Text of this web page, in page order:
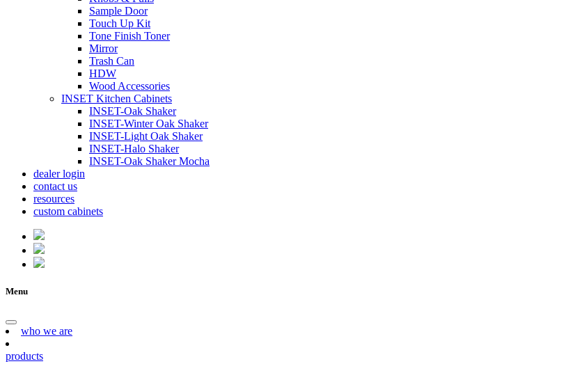
Sample Door
Touch Up Kit
Tone Finish Toner
Mirror
Trash Can
HDW
Wood Accessories
INSET Kitchen Cabinets
INSET-Oak Shaker
INSET-Winter Oak Shaker
INSET-Light Oak Shaker
INSET-Halo Shaker
INSET-Oak Shaker Mocha
dealer login
contact us
resources
custom cabinets
Menu
who we are
products